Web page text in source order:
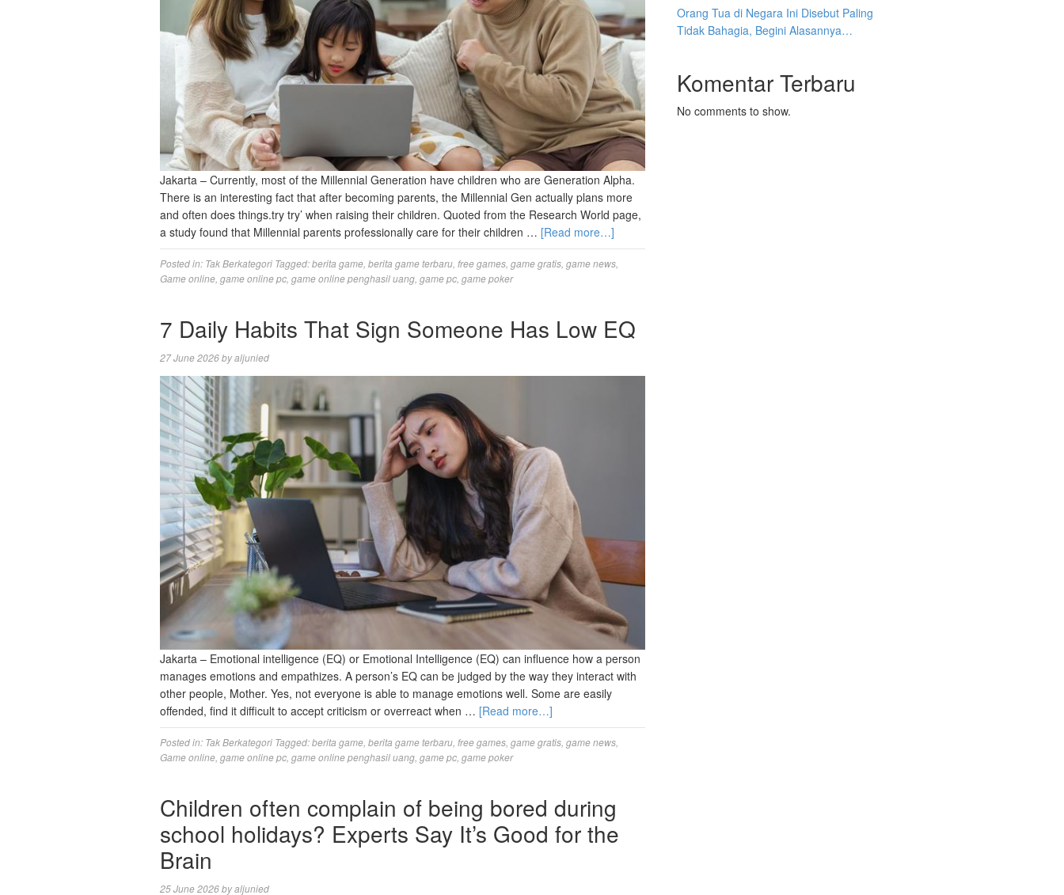
Jakarta – Currently, most of the Millennial Generation have children who are Generation Alpha.
There is an interesting fact that after becoming parents, the Millennial Gen actually plans more
and often does things.try try’ when raising their children. Quoted from the Research World page,
a study found that Millennial parents professionally care for their children … [Read more…]
Posted in: Tak Berkategori Tagged:berita game berita game terbaru free games game gratis game news
Game online game online pc game online penghasil uang game pc game poker
7 Daily Habits That Sign Someone Has Low EQ
27 June 2026byaljunied
Jakarta – Emotional intelligence (EQ) or Emotional Intelligence (EQ) can influence how a person
manages emotions and empathizes. A person’s EQ can be judged by the way they interact with
other people, Mother. Yes, not everyone is able to manage emotions well. Some are easily
offended, find it difficult to accept criticism or overreact when … [Read more…]
Posted in: Tak Berkategori Tagged:berita game berita game terbaru free games game gratis game news
Game online game online pc game online penghasil uang game pc game poker
Children often complain of being bored during
school holidays? Experts Say It’s Good for the
Brain
25 June 2026byaljunied
Orang Tua di Negara Ini Disebut Paling
Tidak Bahagia, Begini Alasannya…
Komentar Terbaru
No comments to show.